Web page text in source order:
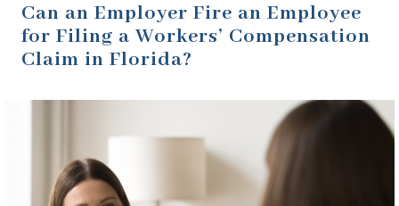
Can an Employer Fire an Employee
for Filing a Workers’ Compensation
Claim in Florida?